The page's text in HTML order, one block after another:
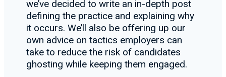
we’ve decided to write an in-depth post
defining the practice and explaining why
it occurs. We’ll also be offering up our
own advice on tactics employers can
take to reduce the risk of candidates
ghosting while keeping them engaged.